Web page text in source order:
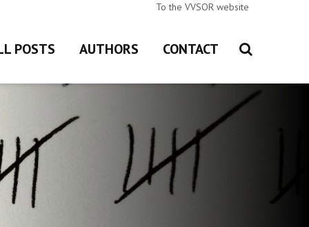
To the VVSOR website
POSTS AUTHORS CONTACT